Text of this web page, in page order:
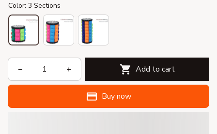
Color: 3 Sections
Add to cart
Buy now